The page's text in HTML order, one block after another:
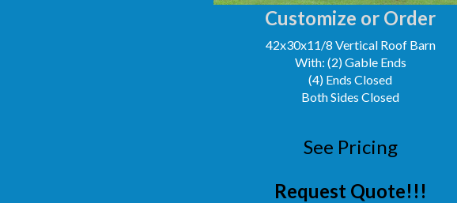
Customize or Order
42x30x11/8 Vertical Roof Barn
With: (2) Gable Ends
(4) Ends Closed
Both Sides Closed
See Pricing
Request Quote!!!